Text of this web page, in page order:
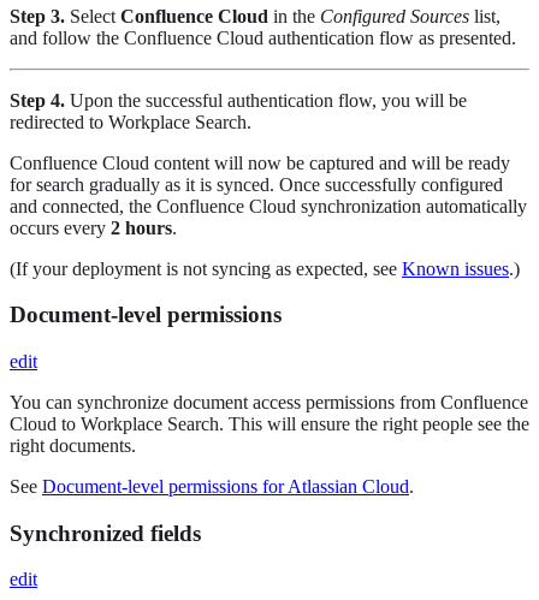
Step 3. Select Confluence Cloud in the Configured Sources list,
and follow the Confluence Cloud authentication flow as presented.
Step 4. Upon the successful authentication flow, you will be
redirected to Workplace Search.
Confluence Cloud content will now be captured and will be ready
for search gradually as it is synced. Once successfully configured
and connected, the Confluence Cloud synchronization automatically
occurs every 2 hours.
(If your deployment is not syncing as expected, see Known issues.)
Document-level permissions
edit
You can synchronize document access permissions from Confluence
Cloud to Workplace Search. This will ensure the right people see the
right documents.
See Document-level permissions for Atlassian Cloud.
Synchronized fields
edit